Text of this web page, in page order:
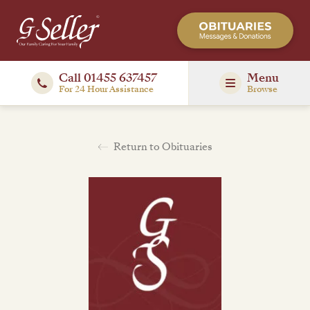
Call 01455 637457
For 24 Hour Assistance
Menu
Browse
Return to Obituaries